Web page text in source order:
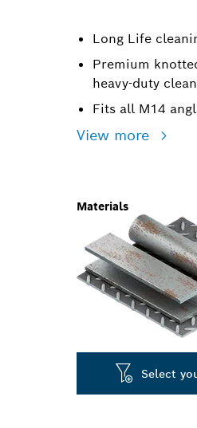
Long Life
Premium
heavy-duty
Fits all M14
View more
Materials
Select